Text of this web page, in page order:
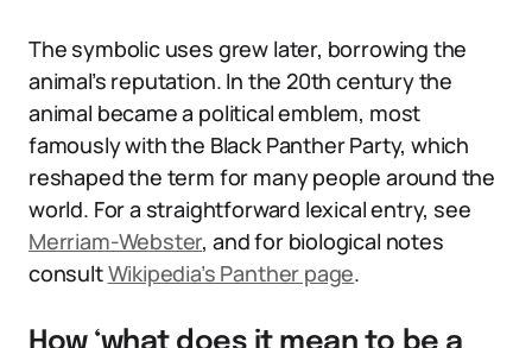
The symbolic uses grew later, borrowing the
animal’s reputation. In the 20th century the
animal became a political emblem, most
famously with the Black Panther Party, which
reshaped the term for many people around the
world. For a straightforward lexical entry, see
Merriam-Webster, and for biological notes
consultWikipedia’s Panther page.